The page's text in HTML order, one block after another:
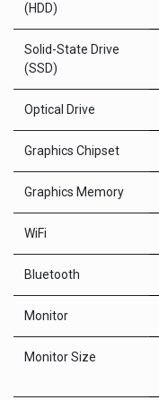
(HDD)
Solid-State Drive
(SSD)
Optical Drive
Graphics Chipset
Graphics Memory
WiFi
Bluetooth
Monitor
Monitor Size